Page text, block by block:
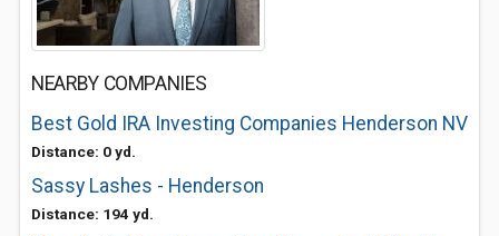
NEARBY COMPANIES
Best Gold IRA Investing Companies Henderson NV
Distance: 0 yd.
Sassy Lashes - Henderson
Distance: 194 yd.